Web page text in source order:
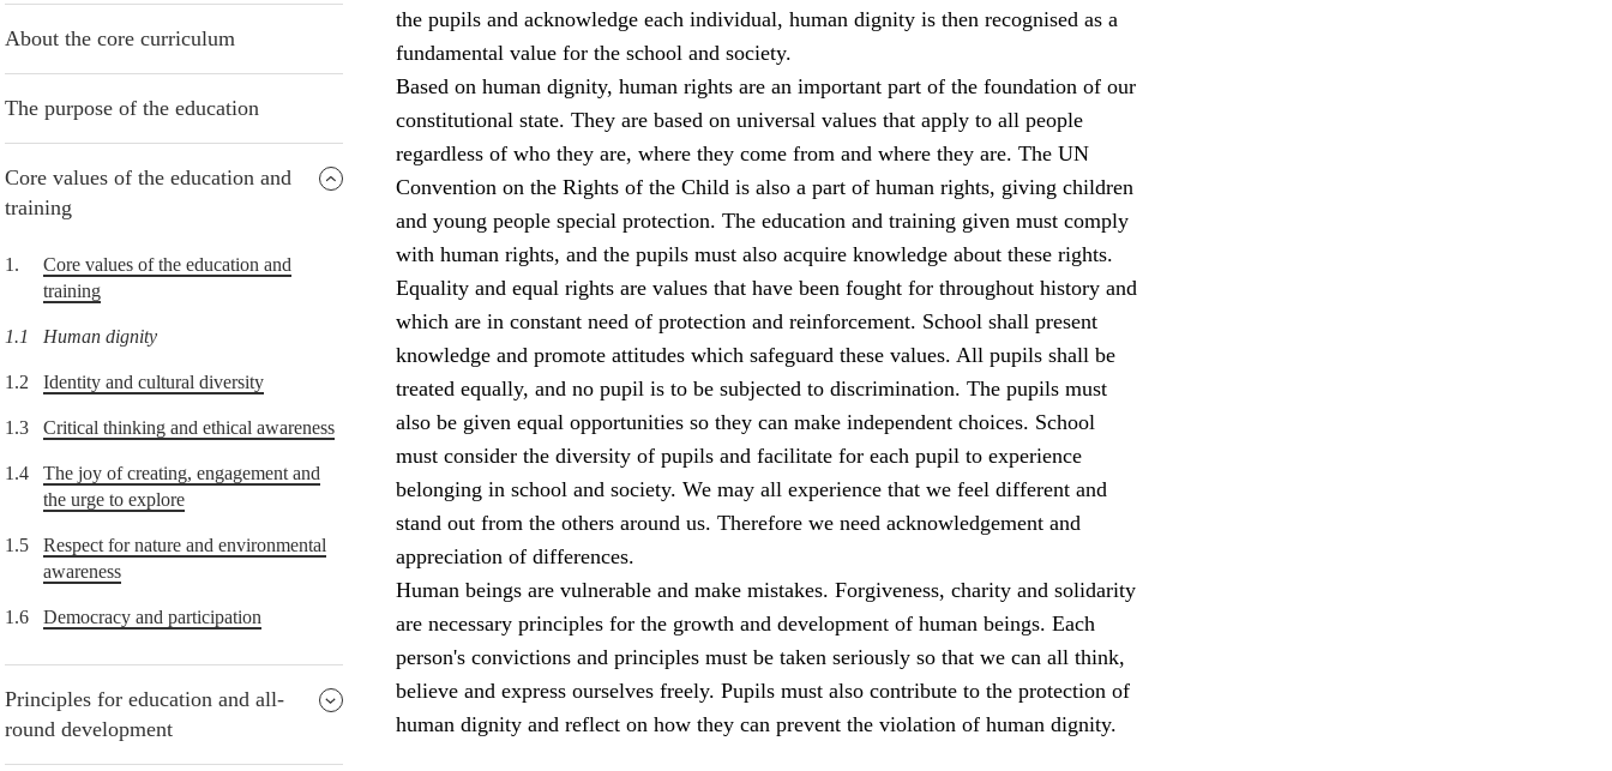
About the core curriculum
The purpose of the education
Core values of the education and
training
1.
Core values of the education and
training
1.1 Human dignity
1.2 Identity and cultural diversity
1.3 Critical thinking and ethical awareness
1.4
The joy of creating, engagement and
the urge to explore
1.5
Respect for nature and environmental
awareness
1.6 Democracy and participation
Principles for education and all-
round development
the pupils and acknowledge each individual, human dignity is then recognised as a
fundamental value for the school and society.
Based on human dignity, human rights are an important part of the foundation of our
constitutional state. They are based on universal values that apply to all people
regardless of who they are, where they come from and where they are. The UN
Convention on the Rights of the Child is also a part of human rights, giving children
and young people special protection. The education and training given must comply
with human rights, and the pupils must also acquire knowledge about these rights.
Equality and equal rights are values that have been fought for throughout history and
which are in constant need of protection and reinforcement. School shall present
knowledge and promote attitudes which safeguard these values. All pupils shall be
treated equally, and no pupil is to be subjected to discrimination. The pupils must
also be given equal opportunities so they can make independent choices. School
must consider the diversity of pupils and facilitate for each pupil to experience
belonging in school and society. We may all experience that we feel different and
stand out from the others around us. Therefore we need acknowledgement and
appreciation of differences.
Human beings are vulnerable and make mistakes. Forgiveness, charity and solidarity
are necessary principles for the growth and development of human beings. Each
person's convictions and principles must be taken seriously so that we can all think,
believe and express ourselves freely. Pupils must also contribute to the protection of
human dignity and reflect on how they can prevent the violation of human dignity.